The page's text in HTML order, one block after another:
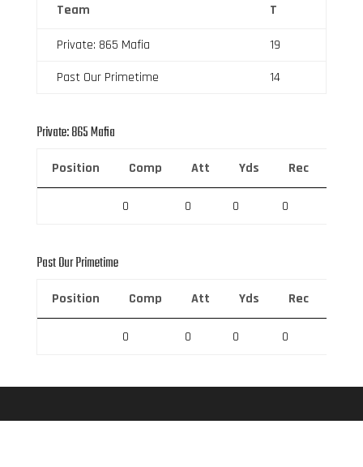
Team T
Private: 865 Mafia
19
Past Our Primetime
14
Private: 865 Mafia
Position Comp Att Yds Rec
0 0 0 0
Past Our Primetime
Position Comp Att Yds Rec
0 0 0 0